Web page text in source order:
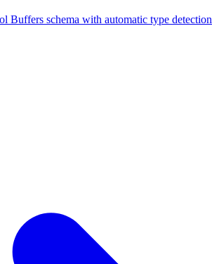
schema with automatic type detection